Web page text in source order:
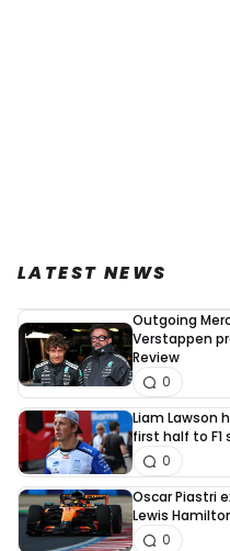
LATEST NEWS
Outgoing
Verstappen
Review
0
Liam Lawson
first half to F1
0
Oscar Piastri
Lewis
0